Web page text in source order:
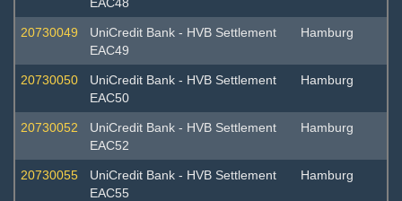
20730049
UniCredit Bank - HVB Settlement
EAC49
Hamburg
20730050
UniCredit Bank - HVB Settlement
EAC50
Hamburg
20730052
UniCredit Bank - HVB Settlement
EAC52
Hamburg
20730055
UniCredit Bank - HVB Settlement
EAC55
Hamburg